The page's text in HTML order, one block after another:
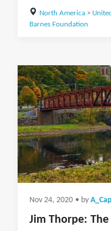
North America>
Barnes Foundation
Nov 24, 2020 • by
Jim Thorpe: